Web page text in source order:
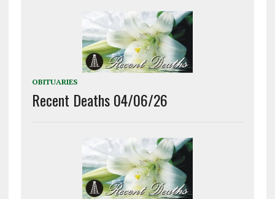
OBITUARIES
Recent Deaths 04/06/26